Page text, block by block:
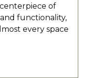
of
functionality,
every space